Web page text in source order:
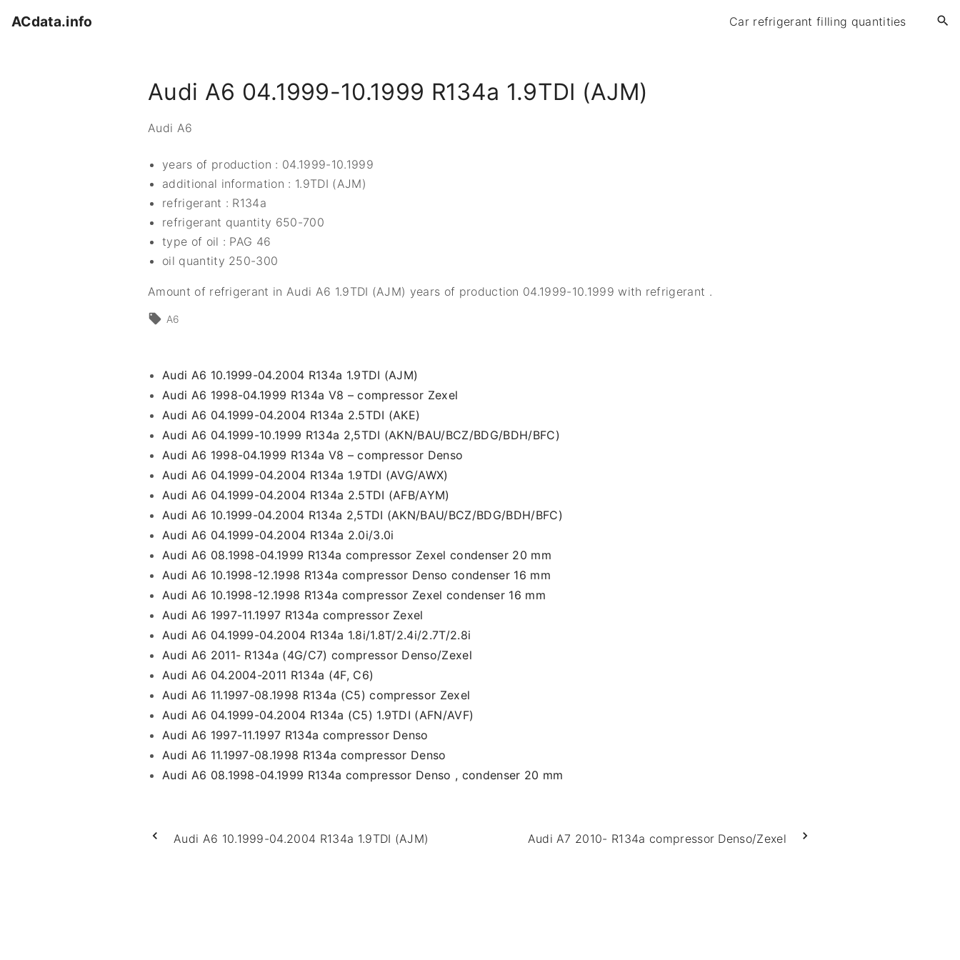
ACdata.info Car refrigerant filling quantities
Audi A6 04.1999-10.1999 R134a 1.9TDI (AJM)
Audi A6
years of production : 04.1999-10.1999
additional information : 1.9TDI (AJM)
refrigerant : R134a
refrigerant quantity 650-700
type of oil : PAG 46
oil quantity 250-300
Amount of refrigerant in Audi A6 1.9TDI (AJM) years of production 04.1999-10.1999 with refrigerant .
A6
Audi A6 10.1999-04.2004 R134a 1.9TDI (AJM)
Audi A6 1998-04.1999 R134a V8 – compressor Zexel
Audi A6 04.1999-04.2004 R134a 2.5TDI (AKE)
Audi A6 04.1999-10.1999 R134a 2,5TDI (AKN/BAU/BCZ/BDG/BDH/BFC)
Audi A6 1998-04.1999 R134a V8 – compressor Denso
Audi A6 04.1999-04.2004 R134a 1.9TDI (AVG/AWX)
Audi A6 04.1999-04.2004 R134a 2.5TDI (AFB/AYM)
Audi A6 10.1999-04.2004 R134a 2,5TDI (AKN/BAU/BCZ/BDG/BDH/BFC)
Audi A6 04.1999-04.2004 R134a 2.0i/3.0i
Audi A6 08.1998-04.1999 R134a compressor Zexel condenser 20 mm
Audi A6 10.1998-12.1998 R134a compressor Denso condenser 16 mm
Audi A6 10.1998-12.1998 R134a compressor Zexel condenser 16 mm
Audi A6 1997-11.1997 R134a compressor Zexel
Audi A6 04.1999-04.2004 R134a 1.8i/1.8T/2.4i/2.7T/2.8i
Audi A6 2011- R134a (4G/C7) compressor Denso/Zexel
Audi A6 04.2004-2011 R134a (4F, C6)
Audi A6 11.1997-08.1998 R134a (C5) compressor Zexel
Audi A6 04.1999-04.2004 R134a (C5) 1.9TDI (AFN/AVF)
Audi A6 1997-11.1997 R134a compressor Denso
Audi A6 11.1997-08.1998 R134a compressor Denso
Audi A6 08.1998-04.1999 R134a compressor Denso , condenser 20 mm
Audi A6 10.1999-04.2004 R134a 1.9TDI (AJM) Audi A7 2010- R134a compressor Denso/Zexel